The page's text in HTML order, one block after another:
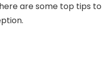
are some top tips